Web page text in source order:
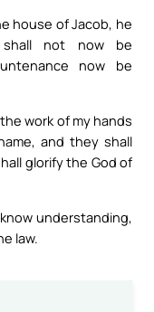
house of Jacob, he
shall not now be
now be
work of my hands
and they shall
glorify the God of
understanding,
law.